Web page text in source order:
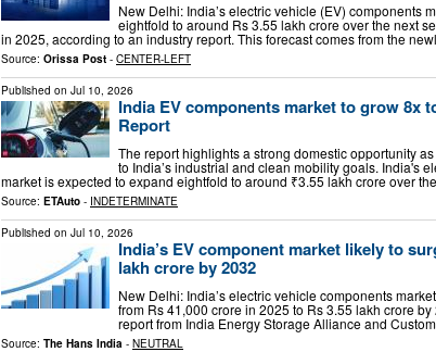
New Delhi: India’s electric vehicle (EV) components
eightfold to around Rs 3.55 lakh crore over the next
in 2025, according to an industry report. This forecast comes from the
Source: Orissa Post - CENTER-LEFT
Published on Jul 10, 2026
India EV components market to grow 8x
Report
The report highlights a strong domestic opportunity
to India’s industrial and clean mobility goals. India's
market is expected to expand eightfold to around ₹3.55 lakh crore over
Source: ETAuto - INDETERMINATE
Published on Jul 10, 2026
India’s EV component market likely to
lakh crore by 2032
New Delhi: India’s electric vehicle components
from Rs 41,000 crore in 2025 to Rs 3.55 lakh crore
report from India Energy Storage Alliance and
Source: The Hans India - NEUTRAL